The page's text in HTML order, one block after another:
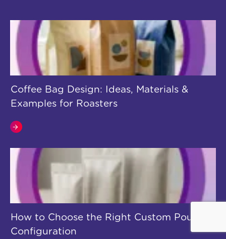
Coffee Bag Design: Ideas, Materials &
Examples for Roasters
How to Choose the Right Custom Pouch
Configuration